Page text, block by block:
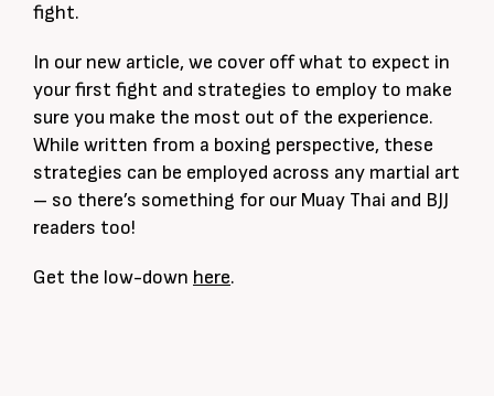
fight.
In our new article, we cover off what to expect in
your first fight and strategies to employ to make
sure you make the most out of the experience.
While written from a boxing perspective, these
strategies can be employed across any martial art
– so there’s something for our Muay Thai and BJJ
readers too!
Get the low-down here.